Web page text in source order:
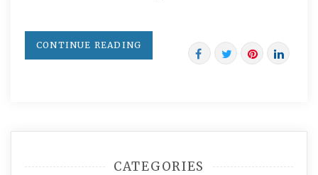
CONTINUE READING
CATEGORIES